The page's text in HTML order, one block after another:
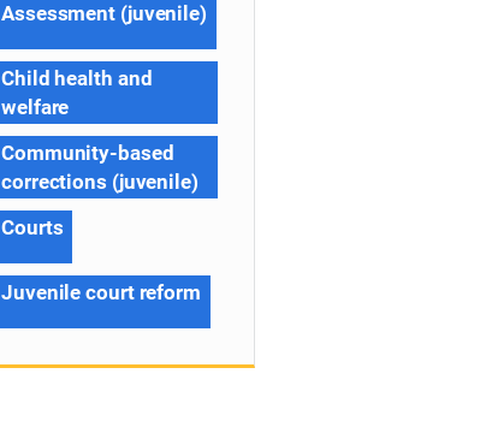
Assessment (juvenile)
Child health and
welfare
Community-based
corrections (juvenile)
Courts
Juvenile court reform